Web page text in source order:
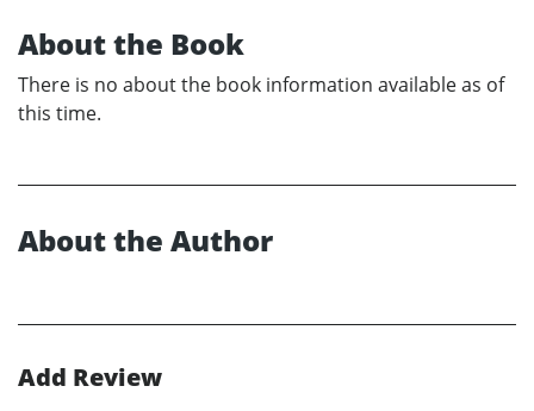
About the Book
There is no about the book information available as of
this time.
About the Author
Add Review